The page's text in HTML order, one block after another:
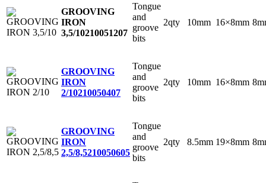
GROOVING
IRON
3,5/10210051207
Tongue
and
groove
bits
2qty 10mm 16×8mm
GROOVING
IRON
2/10210050407
Tongue
and
groove
bits
2qty 10mm 16×8mm
GROOVING
IRON
2,5/8,5210050605
Tongue
and
groove
bits
2qty 8.5mm 19×8mm